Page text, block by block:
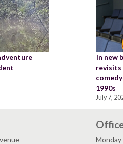
In new
revisits
1990s
July 7,
Monday